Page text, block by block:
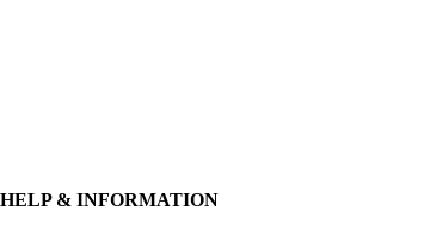
HELP & INFORMATION